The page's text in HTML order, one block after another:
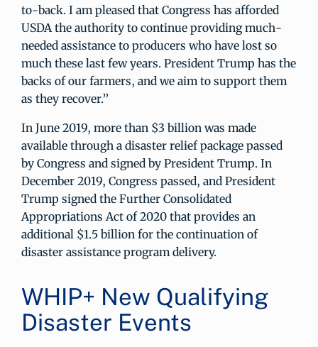
to-back. I am pleased that Congress has afforded
USDA the authority to continue providing much-
needed assistance to producers who have lost so
much these last few years. President Trump has the
backs of our farmers, and we aim to support them
as they recover.”
In June 2019, more than $3 billion was made
available through a disaster relief package passed
by Congress and signed by President Trump. In
December 2019, Congress passed, and President
Trump signed the Further Consolidated
Appropriations Act of 2020 that provides an
additional $1.5 billion for the continuation of
disaster assistance program delivery.
WHIP+ New Qualifying
Disaster Events